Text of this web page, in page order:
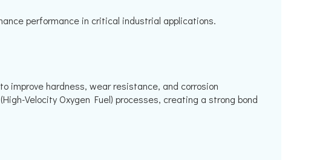
performance in critical industrial applications.
improve hardness, wear resistance, and corrosion
Velocity Oxygen Fuel) processes, creating a strong bond